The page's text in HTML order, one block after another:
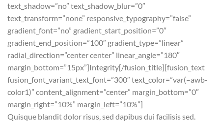
text_shadow=”no” text_shadow_blur=”0″
text_transform=”none” responsive_typography=”false”
gradient_font=”no” gradient_start_position=”0″
gradient_end_position=”100″ gradient_type=”linear”
radial_direction=”center center” linear_angle=”180″
margin_bottom=”15px”]Integrity[/fusion_title][fusion_text
fusion_font_variant_text_font=”300″ text_color=”var(–awb-
color1)” content_alignment=”center” margin_bottom=”0″
margin_right=”10%” margin_left=”10%”]
Quisque blandit dolor risus, sed dapibus dui facilisis sed.